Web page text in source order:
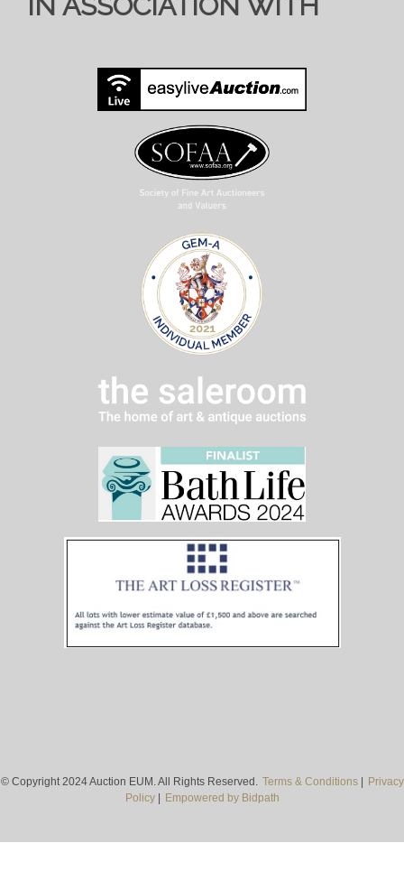
© Copyright 2024 Auction EUM. All Rights Reserved. Terms & Conditions|
Privacy
Policy| Empowered by Bidpath